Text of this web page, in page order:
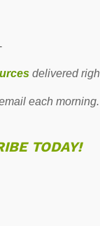
delivered
each morning.
TODAY!